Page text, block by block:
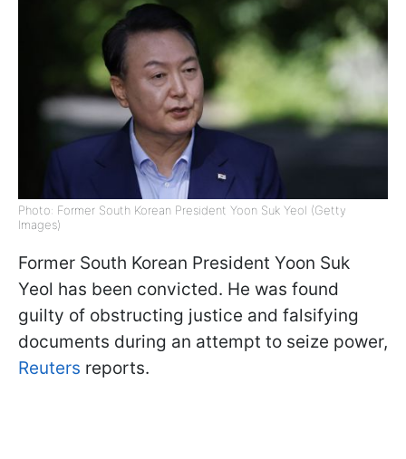
Photo: Former South Korean President Yoon Suk Yeol (Getty
Images)
Former South Korean President Yoon Suk
Yeol has been convicted. He was found
guilty of obstructing justice and falsifying
documents during an attempt to seize power,
Reuters reports.